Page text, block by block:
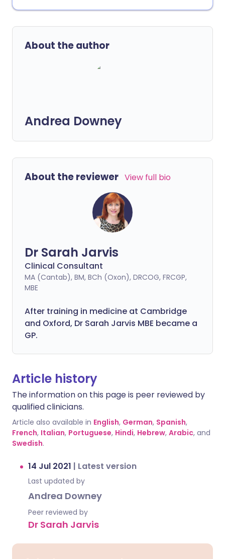
About the author
Andrea Downey
About the reviewer View full bio
Dr Sarah Jarvis
Clinical Consultant
MA (Cantab), BM, BCh (Oxon), DRCOG, FRCGP,
MBE
After training in medicine at Cambridge
and Oxford, Dr Sarah Jarvis MBE became a
GP.
Article history
The information on this page is peer reviewed by
qualified clinicians.
Article also available in English, German, Spanish,
French, Italian, Portuguese, Hindi, Hebrew, Arabic, and
Swedish.
14 Jul 2021 | Latest version
Last updated by
Andrea Downey
Peer reviewed by
Dr Sarah Jarvis